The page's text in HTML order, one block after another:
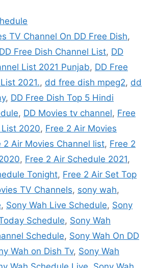
TV Channel On DD Free Dish,
DD Free Dish Channel List, DD
List 2021 Punjab, DD Free
2021., dd free dish mpeg2, dd
, DD Free Dish Top 5 Hindi
, DD Movies tv channel, Free
List 2020, Free 2 Air Movies
2 Air Movies Channel list, Free 2
, Free 2 Air Schedule 2021,
Tonight, Free 2 Air Set Top
TV Channels, sony wah,
, Sony Wah Live Schedule, Sony
Schedule, Sony Wah
Schedule, Sony Wah On DD
Wah on Dish Tv, Sony Wah